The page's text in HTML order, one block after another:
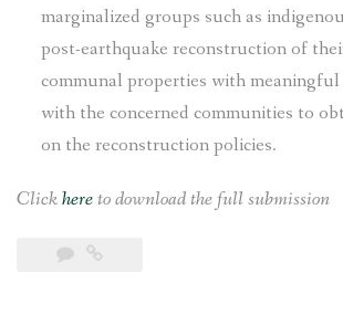
marginalized groups such as
post-earthquake reconstruction of
communal properties with
with the concerned communities to
on the reconstruction policies.
Clickhereto download the full submission